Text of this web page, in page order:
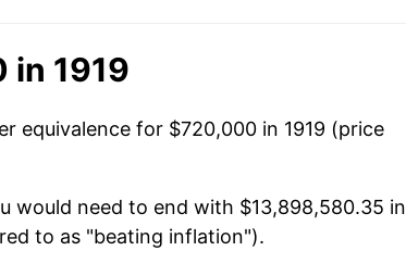
in 1919
equivalence for $720,000 in 1919 (price
would need to end with $13,898,580.35 in
to as "beating inflation").